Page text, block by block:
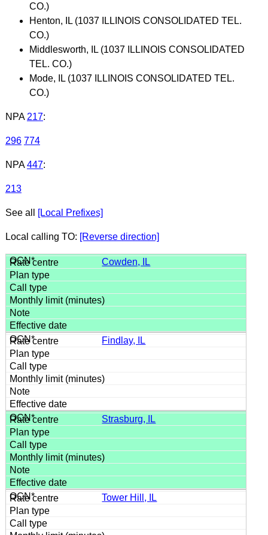
CO.)
Henton, IL (1037 ILLINOIS CONSOLIDATED TEL.
CO.)
Middlesworth, IL (1037 ILLINOIS CONSOLIDATED
TEL. CO.)
Mode, IL (1037 ILLINOIS CONSOLIDATED TEL.
CO.)
NPA 217:
296 774
NPA 447:
213
See all [Local Prefixes]
Local calling TO: [Reverse direction]
Cowden, IL
Findlay, IL
Strasburg, IL
Tower Hill, IL